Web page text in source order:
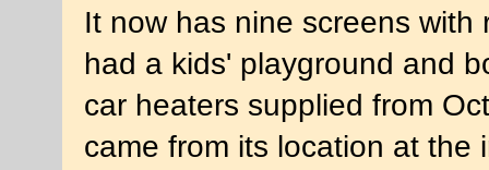
It now has nine screens
had a kids' playground and
car heaters supplied from
came from its location at the